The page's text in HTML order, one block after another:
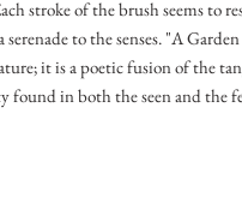
stroke of the brush seems to
to the senses. "A Garden
it is a poetic fusion of the
found in both the seen and the